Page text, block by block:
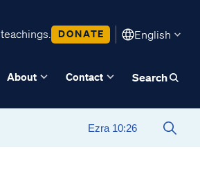
DONATE English
About Contact Search